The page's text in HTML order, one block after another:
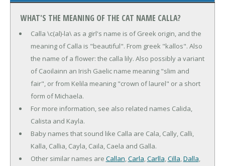
WHAT'S THE MEANING OF THE CAT NAME CALLA?
Calla \c(al)-la\ as a girl's name is of Greek origin, and the
meaning of Calla is "beautiful". From greek "kallos". Also
the name of a flower: the calla lily. Also possibly a variant
of Caoilainn an Irish Gaelic name meaning "slim and
fair", or from Kelila meaning "crown of laurel" or a short
form of Michaela.
For more information, see also related names Calida,
Calista and Kayla.
Baby names that sound like Calla are Cala, Cally, Calli,
Kalla, Callia, Cayla, Caila, Caela and Galla.
Other similar names are Callan,Carla,Carlla,Cilla,Dalla,